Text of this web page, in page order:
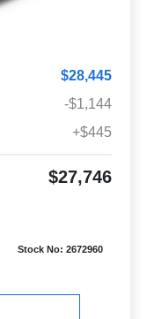
$28,445
-$1,144
+$445
$27,746
Stock No: 2672960